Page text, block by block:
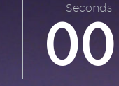
Seconds
00